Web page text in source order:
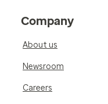
Company
About us
Newsroom
Careers